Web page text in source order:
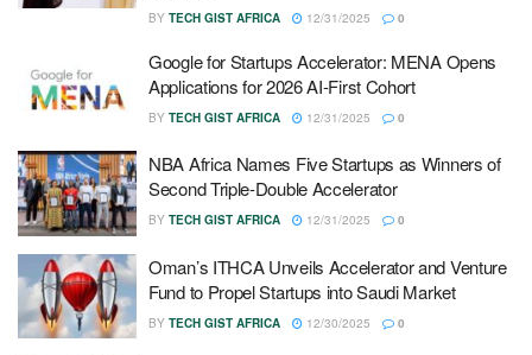
BY TECH GIST AFRICA 12/31/2025 0
Google for Startups Accelerator: MENA Opens
Applications for 2026 AI-First Cohort
BY TECH GIST AFRICA 12/31/2025 0
NBA Africa Names Five Startups as Winners of
Second Triple-Double Accelerator
BY TECH GIST AFRICA 12/31/2025 0
Oman’s ITHCA Unveils Accelerator and Venture
Fund to Propel Startups into Saudi Market
BY TECH GIST AFRICA 12/30/2025 0